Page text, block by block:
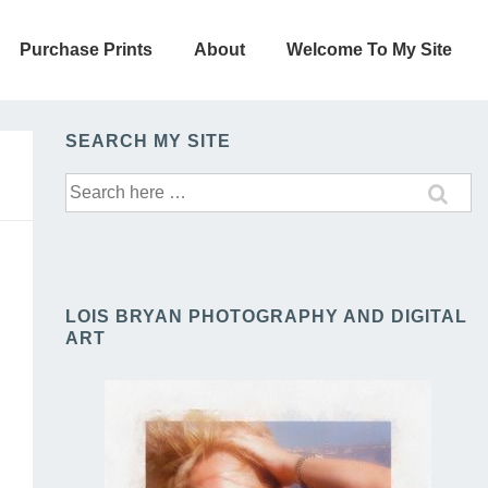
Purchase Prints About Welcome To My Site
SEARCH MY SITE
Search
for:
LOIS BRYAN PHOTOGRAPHY AND DIGITAL
ART